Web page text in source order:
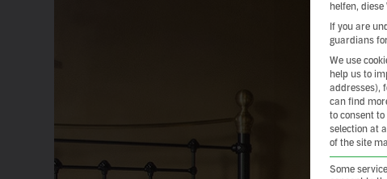
helfen,
If you are
guardians
We use
help us to
addresses),
can find
to consent
selection at
of the site
Some